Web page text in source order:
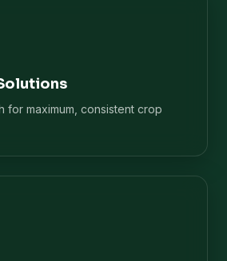
for maximum, consistent crop